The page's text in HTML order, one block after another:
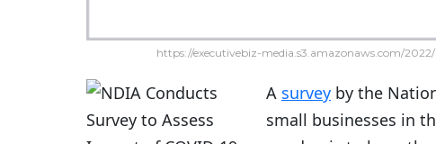
https://executivebiz-media.s3.amazonaws.com/
A survey by the
small businesses in